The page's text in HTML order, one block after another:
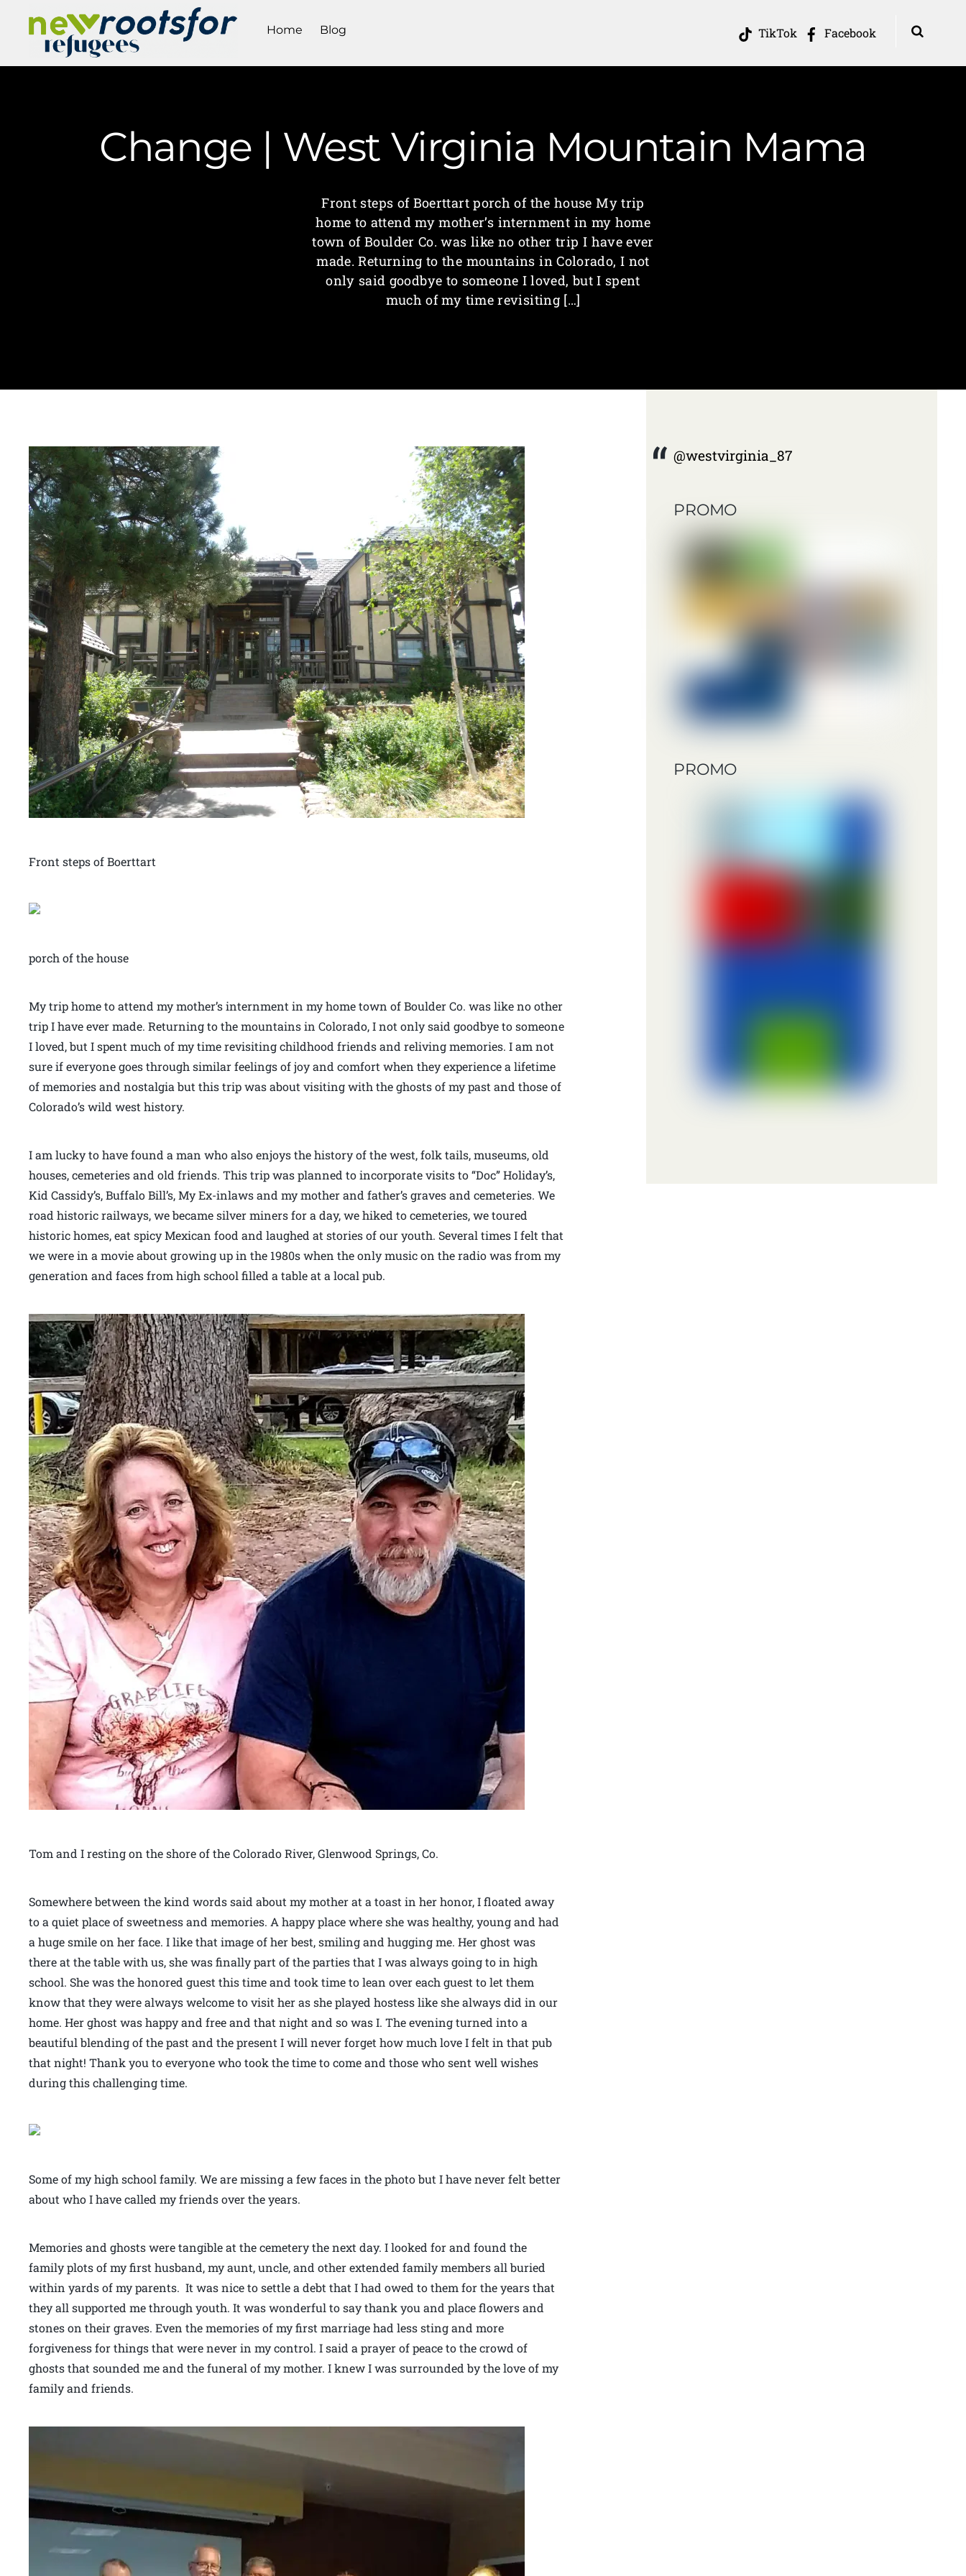
TikTok Facebook
Home Blog
Change | West Virginia Mountain Mama
Front steps of Boerttart porch of the house My trip
home to attend my mother’s internment in my home
town of Boulder Co. was like no other trip I have ever
made. Returning to the mountains in Colorado, I not
only said goodbye to someone I loved, but I spent
much of my time revisiting […]
Front steps of Boerttart
porch of the house
My trip home to attend my mother’s internment in my home town of Boulder Co. was like no other
trip I have ever made. Returning to the mountains in Colorado, I not only said goodbye to someone
I loved, but I spent much of my time revisiting childhood friends and reliving memories. I am not
sure if everyone goes through similar feelings of joy and comfort when they experience a lifetime
of memories and nostalgia but this trip was about visiting with the ghosts of my past and those of
Colorado’s wild west history.
I am lucky to have found a man who also enjoys the history of the west, folk tails, museums, old
houses, cemeteries and old friends. This trip was planned to incorporate visits to “Doc” Holiday’s,
Kid Cassidy’s, Buffalo Bill’s, My Ex-inlaws and my mother and father’s graves and cemeteries. We
road historic railways, we became silver miners for a day, we hiked to cemeteries, we toured
historic homes, eat spicy Mexican food and laughed at stories of our youth. Several times I felt that
we were in a movie about growing up in the 1980s when the only music on the radio was from my
generation and faces from high school filled a table at a local pub.
Tom and I resting on the shore of the Colorado River, Glenwood Springs, Co.
Somewhere between the kind words said about my mother at a toast in her honor, I floated away
to a quiet place of sweetness and memories. A happy place where she was healthy, young and had
a huge smile on her face. I like that image of her best, smiling and hugging me. Her ghost was
there at the table with us, she was finally part of the parties that I was always going to in high
school. She was the honored guest this time and took time to lean over each guest to let them
know that they were always welcome to visit her as she played hostess like she always did in our
home. Her ghost was happy and free and that night and so was I. The evening turned into a
beautiful blending of the past and the present I will never forget how much love I felt in that pub
that night! Thank you to everyone who took the time to come and those who sent well wishes
during this challenging time.
Some of my high school family. We are missing a few faces in the photo but I have never felt better
about who I have called my friends over the years.
Memories and ghosts were tangible at the cemetery the next day. I looked for and found the
family plots of my first husband, my aunt, uncle, and other extended family members all buried
within yards of my parents. It was nice to settle a debt that I had owed to them for the years that
they all supported me through youth. It was wonderful to say thank you and place flowers and
stones on their graves. Even the memories of my first marriage had less sting and more
forgiveness for things that were never in my control. I said a prayer of peace to the crowd of
ghosts that sounded me and the funeral of my mother. I knew I was surrounded by the love of my
family and friends.
@westvirginia_87
PROMO
PROMO